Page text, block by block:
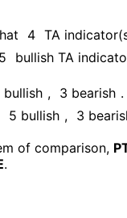
4 TA
5 bullish TA
bullish , 3 bearish .
5 bullish , 3
of comparison,
.